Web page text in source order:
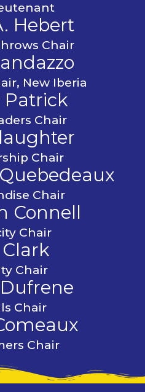
Hebert
Chair
New Iberia
Patrick
Chair
Chair
Chair
Connell
Chair
Chair
Chair
Chair